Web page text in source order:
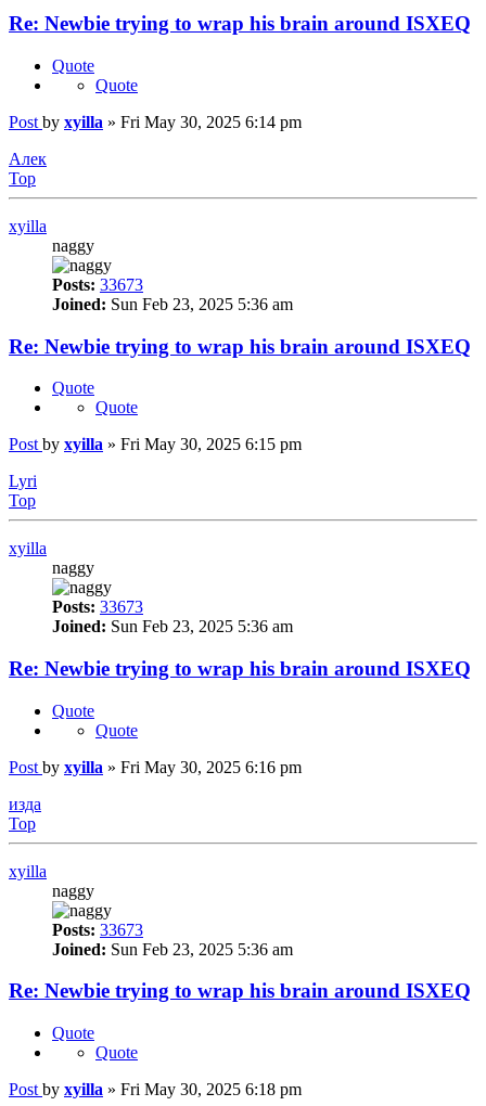
Re: Newbie trying to wrap his brain around ISXEQ
Quote
Quote
Post by xyilla » Fri May 30, 2025 6:14 pm
Алек
Top
xyilla
naggy
Posts: 33673
Joined: Sun Feb 23, 2025 5:36 am
Re: Newbie trying to wrap his brain around ISXEQ
Quote
Quote
Post by xyilla » Fri May 30, 2025 6:15 pm
Lyri
Top
xyilla
naggy
Posts: 33673
Joined: Sun Feb 23, 2025 5:36 am
Re: Newbie trying to wrap his brain around ISXEQ
Quote
Quote
Post by xyilla » Fri May 30, 2025 6:16 pm
изда
Top
xyilla
naggy
Posts: 33673
Joined: Sun Feb 23, 2025 5:36 am
Re: Newbie trying to wrap his brain around ISXEQ
Quote
Quote
Post by xyilla » Fri May 30, 2025 6:18 pm